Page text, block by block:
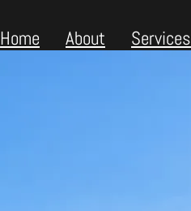
Home About Services